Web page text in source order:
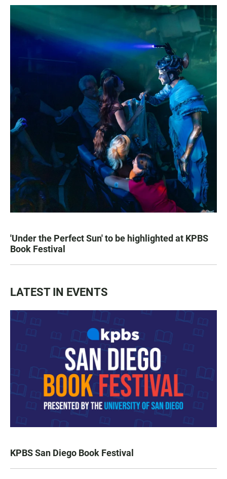
'Under the Perfect Sun' to be highlighted at KPBS
Book Festival
LATEST IN EVENTS
KPBS San Diego Book Festival